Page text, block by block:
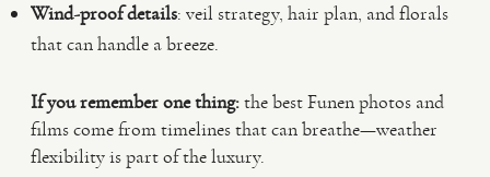
Wind-proof details: veil strategy, hair plan, and florals
that can handle a breeze.
If you remember one thing:the best Funen photos and
films come from timelines that can breathe—weather
flexibility is part of the luxury.